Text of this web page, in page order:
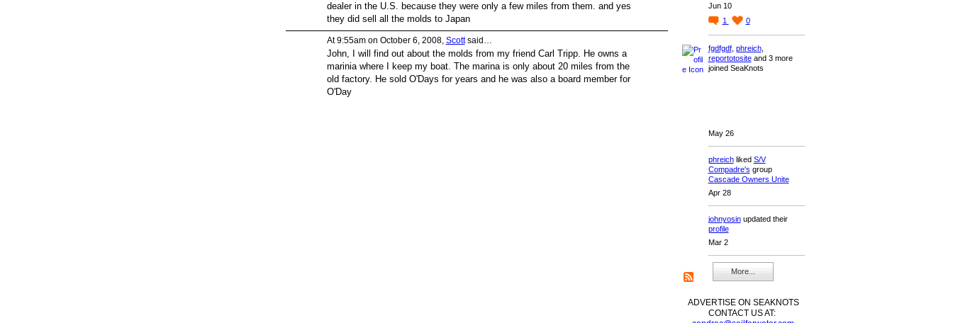
dealer in the U.S. because they were only a few miles from them. and yes
they did sell all the molds to Japan
At 9:55am on October 6, 2008, Scottsaid…
John, I will find out about the molds from my friend Carl Tripp. He owns a
marinia where I keep my boat. The marina is only about 20 miles from the
old factory. He sold O'Days for years and he was also a board member for
O'Day
Jun 10
1
0
fgdfgdf, phreich,
reportotositeand 3 more
joined SeaKnots
May 26
phreichliked S/V
Compadre's group
Cascade Owners Unite
Apr 28
johnyosinupdated their
profile
Mar 2
More...
ADVERTISE ON SEAKNOTS
CONTACT US AT: